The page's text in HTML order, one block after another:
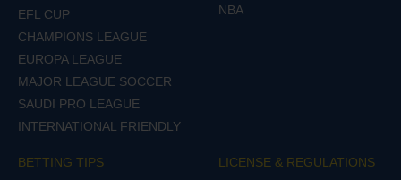
EFL CUP
CHAMPIONS LEAGUE
EUROPA LEAGUE
MAJOR LEAGUE SOCCER
SAUDI PRO LEAGUE
INTERNATIONAL FRIENDLY
NBA
BETTING TIPS
LICENSE & REGULATIONS